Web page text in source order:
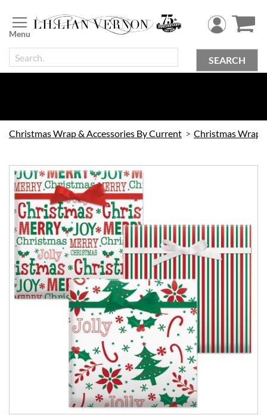
to
Content
SEARCH
Christmas Wrap & Accessories By Current
Skip
to
the
end
the
images
gallery